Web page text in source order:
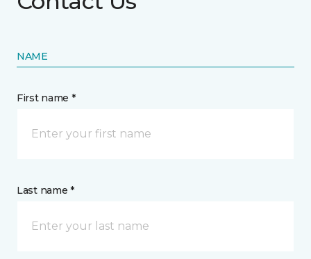
NAME
First name *
Last name *